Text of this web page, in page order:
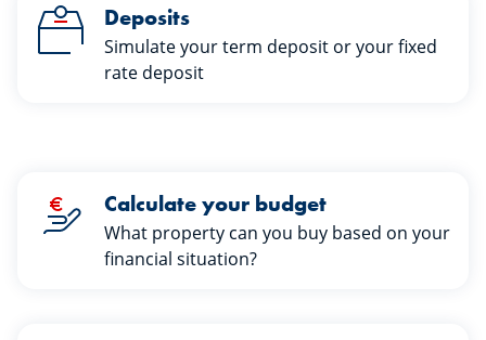
Deposits
Simulate your term deposit or your fixed
rate deposit
Calculate your budget
What property can you buy based on your
financial situation?